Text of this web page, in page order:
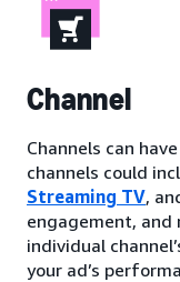
Channel
Channels can
channels could
Streaming TV,
engagement, and
individual
your ad’s